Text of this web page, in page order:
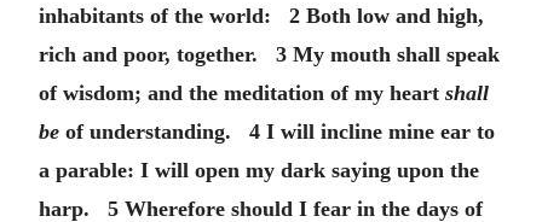
inhabitants of the world: 2 Both low and high,
rich and poor, together. 3 My mouth shall speak
of wisdom; and the meditation of my heart shall
be of understanding. 4 I will incline mine ear to
a parable: I will open my dark saying upon the
harp. 5 Wherefore should I fear in the days of